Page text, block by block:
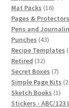
Mat Packs 1616
Pages & Protectors
Pens and
Punches 4343
Recipe Templates
Retired 3232
products
Secret Boxes 77
Simple Page Kits
Sketch Books 11
Stickers - ABC/123